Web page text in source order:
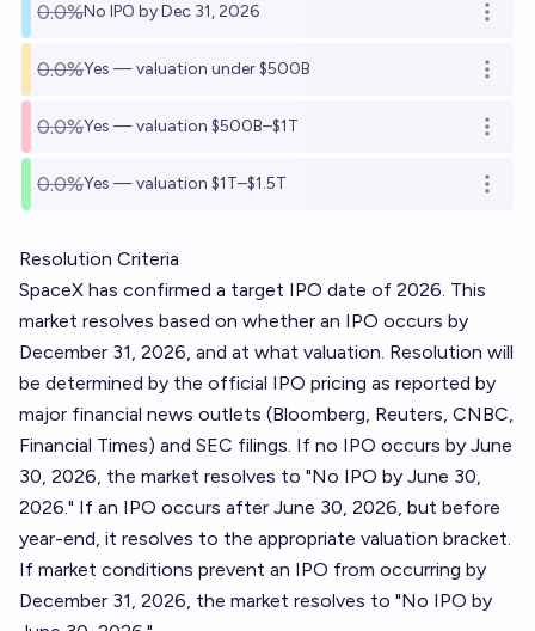
0.0%No IPO by Dec 31, 2026 Open
0.0%Yes — valuation under $500B Open
0.0%Yes — valuation $500B–$1T Open
0.0%Yes — valuation $1T–$1.5T Open
Resolution Criteria
SpaceX has confirmed a target IPO date of 2026. This
market resolves based on whether an IPO occurs by
December 31, 2026, and at what valuation. Resolution will
be determined by the official IPO pricing as reported by
major financial news outlets (Bloomberg, Reuters, CNBC,
Financial Times) and SEC filings. If no IPO occurs by June
30, 2026, the market resolves to "No IPO by June 30,
2026." If an IPO occurs after June 30, 2026, but before
year-end, it resolves to the appropriate valuation bracket.
If market conditions prevent an IPO from occurring by
December 31, 2026, the market resolves to "No IPO by